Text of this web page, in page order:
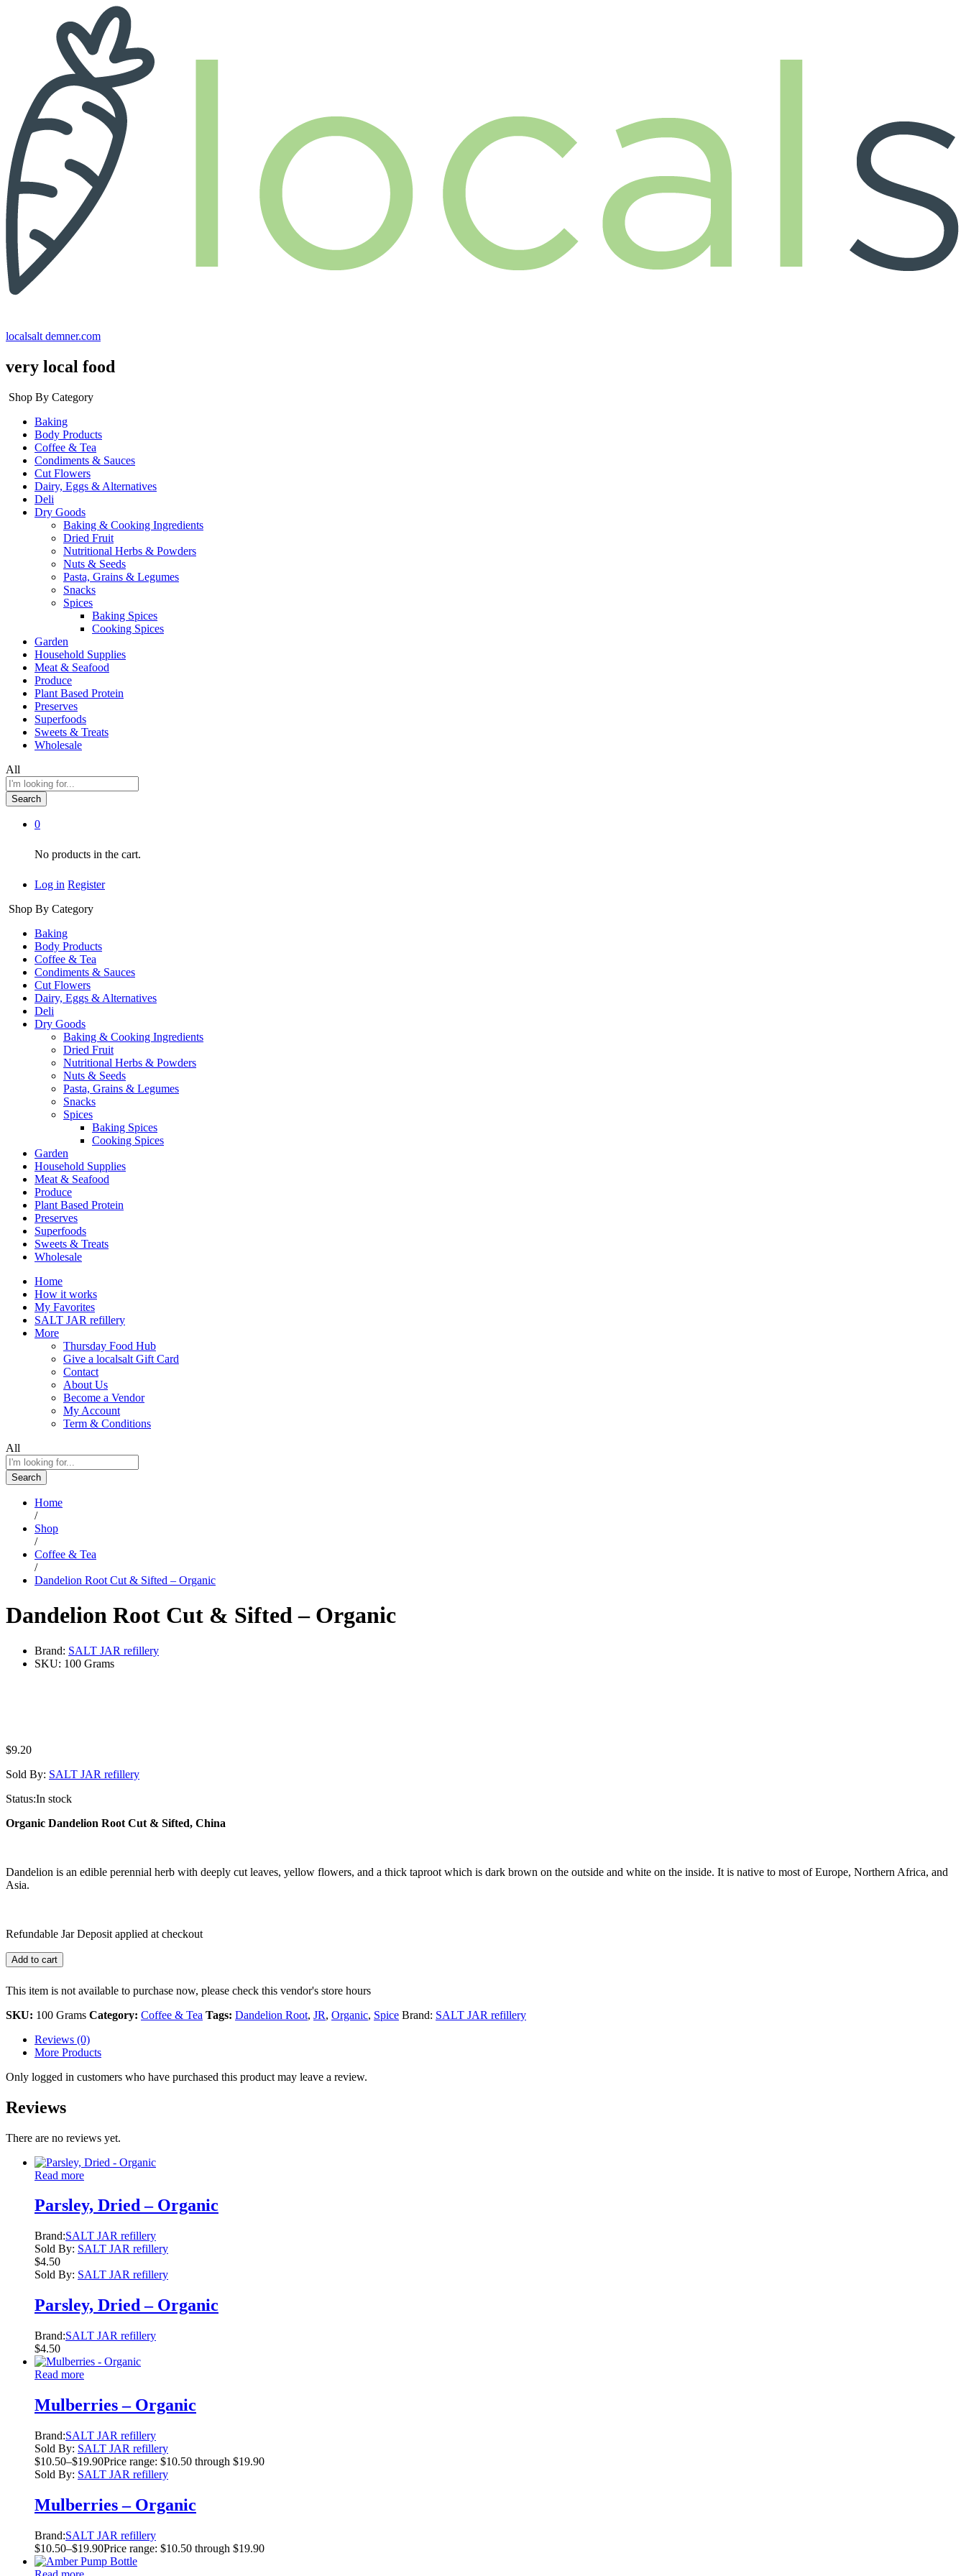
localsalt demner.com
very local food
Shop By Category
Baking
Body Products
Coffee & Tea
Condiments & Sauces
Cut Flowers
Dairy, Eggs & Alternatives
Deli
Dry Goods
Baking & Cooking Ingredients
Dried Fruit
Nutritional Herbs & Powders
Nuts & Seeds
Pasta, Grains & Legumes
Snacks
Spices
Baking Spices
Cooking Spices
Garden
Household Supplies
Meat & Seafood
Produce
Plant Based Protein
Preserves
Superfoods
Sweets & Treats
Wholesale
All
Search
0
No products in the cart.
Log in Register
Shop By Category
Baking
Body Products
Coffee & Tea
Condiments & Sauces
Cut Flowers
Dairy, Eggs & Alternatives
Deli
Dry Goods
Baking & Cooking Ingredients
Dried Fruit
Nutritional Herbs & Powders
Nuts & Seeds
Pasta, Grains & Legumes
Snacks
Spices
Baking Spices
Cooking Spices
Garden
Household Supplies
Meat & Seafood
Produce
Plant Based Protein
Preserves
Superfoods
Sweets & Treats
Wholesale
Home
How it works
My Favorites
SALT JAR refillery
More
Thursday Food Hub
Give a localsalt Gift Card
Contact
About Us
Become a Vendor
My Account
Term & Conditions
All
Search
Home
/
Shop
/
Coffee & Tea
/
Dandelion Root Cut & Sifted – Organic
Dandelion Root Cut & Sifted – Organic
Brand: SALT JAR refillery
SKU: 100 Grams
$9.20
Sold By: SALT JAR refillery
Status:In stock
Organic Dandelion Root Cut & Sifted, China
Dandelion is an edible perennial herb with deeply cut leaves, yellow flowers, and a thick taproot which is dark brown on the outside and white on the inside. It is native to most of Europe, Northern Africa, and
Asia.
Refundable Jar Deposit applied at checkout
Add to cart
This item is not available to purchase now, please check this vendor's store hours
SKU: 100 Grams Category: Coffee & Tea Tags: Dandelion Root, JR, Organic, Spice Brand: SALT JAR refillery
Reviews (0)
More Products
Only logged in customers who have purchased this product may leave a review.
Reviews
There are no reviews yet.
Read more
Parsley, Dried – Organic
Brand:SALT JAR refillery
Sold By: SALT JAR refillery
$4.50
Sold By: SALT JAR refillery
Parsley, Dried – Organic
Brand:SALT JAR refillery
$4.50
Read more
Mulberries – Organic
Brand:SALT JAR refillery
Sold By: SALT JAR refillery
$10.50–$19.90Price range: $10.50 through $19.90
Sold By: SALT JAR refillery
Mulberries – Organic
Brand:SALT JAR refillery
$10.50–$19.90Price range: $10.50 through $19.90